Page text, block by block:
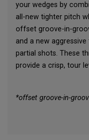
your wedges by
all-new tighter pitch
offset groove-in-
and a new
partial shots. These
provide a crisp, tour
*offset groove-in-